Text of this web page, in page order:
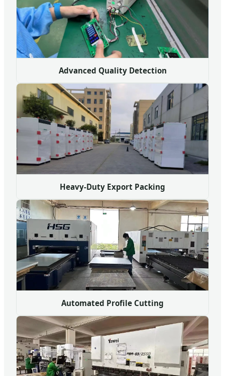
Advanced Quality Detection
Heavy-Duty Export Packing
Automated Profile Cutting